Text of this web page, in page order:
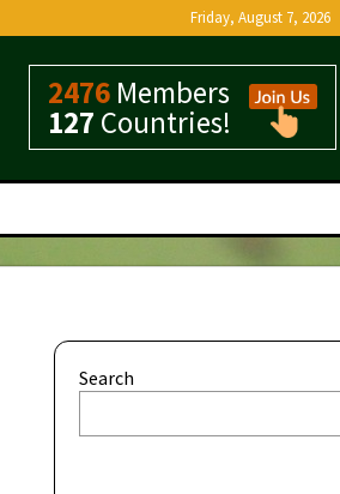
Friday, August 7, 2026
2476 Members
127 Countries!
Search